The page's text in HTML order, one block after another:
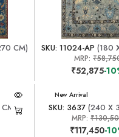
CM) SKU: 11024-AP (180
MRP:
₹52,875-
New Arrival
SKU: 3637(240 X
MRP:
₹117,450-